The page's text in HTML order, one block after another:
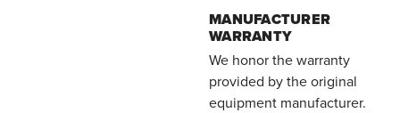
MANUFACTURER
WARRANTY
We honor the warranty
provided by the original
equipment manufacturer.